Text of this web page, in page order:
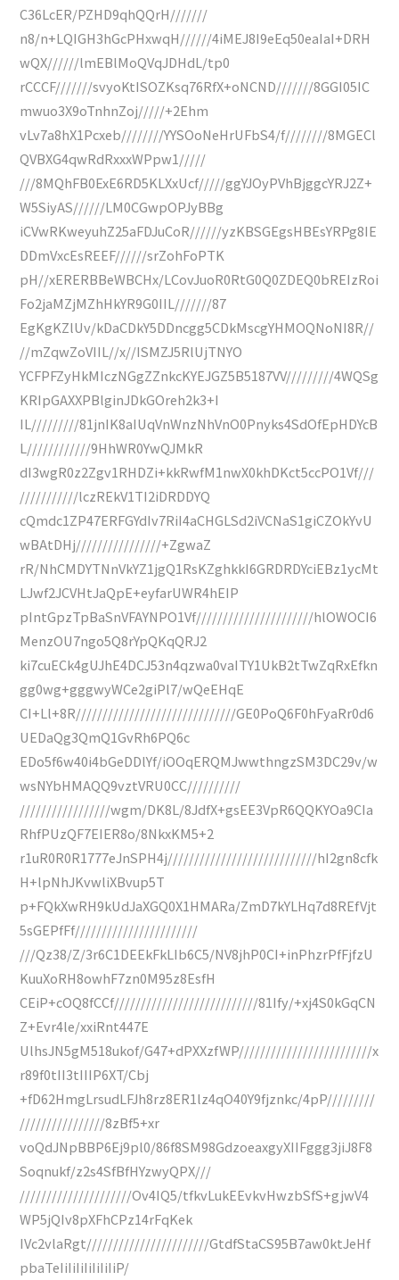
C36LcER/PZHD9qhQQrH///////
n8/n+LQIGH3hGcPHxwqH//////4iMEJ8I9eEq50eaIaI+DRH
wQX//////lmEBlMoQVqJDHdL/tp0
rCCCF///////svyoKtISOZKsq76RfX+oNCND///////8GGI05IC
mwuo3X9oTnhnZoj/////+2Ehm
vLv7a8hX1Pcxeb////////YYSOoNeHrUFbS4/f////////8MGECl
QVBXG4qwRdRxxxWPpw1/////
///8MQhFB0ExE6RD5KLXxUcf/////ggYJOyPVhBjggcYRJ2Z+
W5SiyAS//////LM0CGwpOPJyBBg
iCVwRKweyuhZ25aFDJuCoR//////yzKBSGEgsHBEsYRPg8IE
DDmVxcEsREEF//////srZohFoPTK
pH//xERERBBeWBCHx/LCovJuoR0RtG0Q0ZDEQ0bREIzRoi
Fo2jaMZjMZhHkYR9G0IIL///////87
EgKgKZlUv/kDaCDkY5DDncgg5CDkMscgYHMOQNoNI8R//
//mZqwZoVIIL//x//ISMZJ5RlUjTNYO
YCFPFZyHkMIczNGgZZnkcKYEJGZ5B5187VV/////////4WQSg
KRIpGAXXPBlginJDkGOreh2k3+I
IL/////////81jnIK8aIUqVnWnzNhVnO0Pnyks4SdOfEpHDYcB
L////////////9HhWR0YwQJMkR
dI3wgR0z2Zgv1RHDZi+kkRwfM1nwX0khDKct5ccPO1Vf///
///////////lczREkV1TI2iDRDDYQ
cQmdc1ZP47ERFGYdIv7RiI4aCHGLSd2iVCNaS1giCZOkYvU
wBAtDHj////////////////+ZgwaZ
rR/NhCMDYTNnVkYZ1jgQ1RsKZghkkI6GRDRDYciEBz1ycMt
LJwf2JCVHtJaQpE+eyfarUWR4hEIP
pIntGpzTpBaSnVFAYNPO1Vf//////////////////////hlOWOCI6
MenzOU7ngo5Q8rYpQKqQRJ2
ki7cuECk4gUJhE4DCJ53n4qzwa0vaITY1UkB2tTwZqRxEfkn
gg0wg+gggwyWCe2giPl7/wQeEHqE
CI+Ll+8R//////////////////////////////GE0PoQ6F0hFyaRr0d6
UEDaQg3QmQ1GvRh6PQ6c
EDo5f6w40i4bGeDDlYf/iOOqERQMJwwthngzSM3DC29v/w
wsNYbHMAQQ9vztVRU0CC//////////
/////////////////wgm/DK8L/8JdfX+gsEE3VpR6QQKYOa9CIa
RhfPUzQF7EIER8o/8NkxKM5+2
r1uR0R0R1777eJnSPH4j////////////////////////////hI2gn8cfk
H+lpNhJKvwliXBvup5T
p+FQkXwRH9kUdJaXGQ0X1HMARa/ZmD7kYLHq7d8REfVjt
5sGEPfFf///////////////////////
///Qz38/Z/3r6C1DEEkFkLIb6C5/NV8jhP0CI+inPhzrPfFjfzU
KuuXoRH8owhF7zn0M95z8EsfH
CEiP+cOQ8fCCf///////////////////////////81Ify/+xj4S0kGqCN
Z+Evr4le/xxiRnt447E
UlhsJN5gM518ukof/G47+dPXXzfWP/////////////////////////x
r89f0tII3tIIIP6XT/Cbj
+fD62HmgLrsudLFJh8rz8ER1lz4qO40Y9fjznkc/4pP/////////
////////////////8zBf5+xr
voQdJNpBBP6Ej9pl0/86f8SM98GdzoeaxgyXIIFggg3jiJ8F8
Soqnukf/z2s4SfBfHYzwyQPX///
/////////////////////Ov4IQ5/tfkvLukEEvkvHwzbSfS+gjwV4
WP5jQIv8pXFhCPz14rFqKek
IVc2vlaRgt///////////////////////GtdfStaCS95B7aw0ktJeHf
pbaTeIiIiIiIiIiIiIiP/